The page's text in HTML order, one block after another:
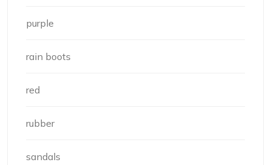
purple
rain boots
red
rubber
sandals